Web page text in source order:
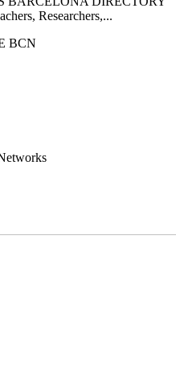
Researchers,...
BCN